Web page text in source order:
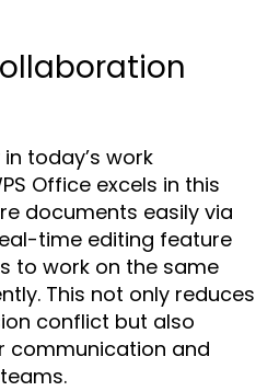
today’s work
Office excels in this
documents easily via
time editing feature
to work on the same
This not only reduces
conflict but also
communication and